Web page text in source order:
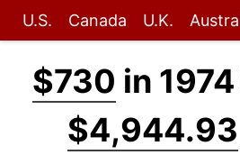
U.S. Canada U.K.
$730 in
$4,944.93